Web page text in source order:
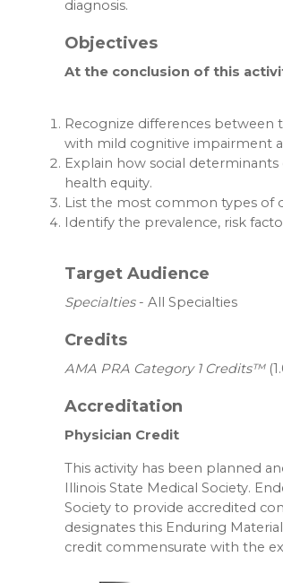
diagnosis.
Objectives
At the conclusion of this
Recognize differences between
with mild cognitive impairment
Explain how social
health equity.
List the most common types of
Identify the prevalence, risk
Target Audience
Specialties- All Specialties
Credits
AMA PRA Category 1 Credits™
Accreditation
Physician Credit
This activity has been planned
Illinois State Medical Society.
Society to provide accredited
designates this Enduring
credit commensurate with the